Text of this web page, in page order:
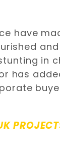
have
in
has